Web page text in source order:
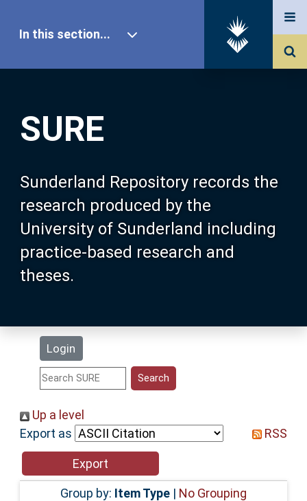
SURE
Sunderland Repository records the
research produced by the
University of Sunderland including
practice-based research and
theses.
Login
In this section...
Our Research
About SURE
Browse
Search
Statistics
Help
Accessibility
Up a level
Export as
RSS
Group by: Item Type | No Grouping